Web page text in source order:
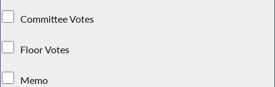
Committee Votes
Floor Votes
Memo